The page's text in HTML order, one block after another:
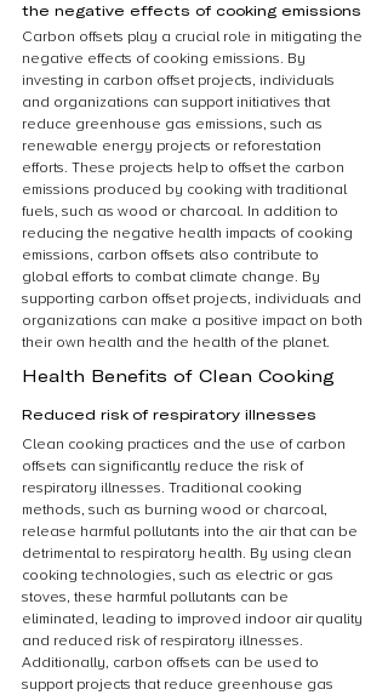
the negative effects of cooking emissions
Carbon offsets play a crucial role in mitigating the
negative effects of cooking emissions. By
investing in carbon offset projects, individuals
and organizations can support initiatives that
reduce greenhouse gas emissions, such as
renewable energy projects or reforestation
efforts. These projects help to offset the carbon
emissions produced by cooking with traditional
fuels, such as wood or charcoal. In addition to
reducing the negative health impacts of cooking
emissions, carbon offsets also contribute to
global efforts to combat climate change. By
supporting carbon offset projects, individuals and
organizations can make a positive impact on both
their own health and the health of the planet.
Health Benefits of Clean Cooking
Reduced risk of respiratory illnesses
Clean cooking practices and the use of carbon
offsets can significantly reduce the risk of
respiratory illnesses. Traditional cooking
methods, such as burning wood or charcoal,
release harmful pollutants into the air that can be
detrimental to respiratory health. By using clean
cooking technologies, such as electric or gas
stoves, these harmful pollutants can be
eliminated, leading to improved indoor air quality
and reduced risk of respiratory illnesses.
Additionally, carbon offsets can be used to
support projects that reduce greenhouse gas